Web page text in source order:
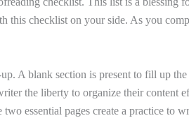
this checklist on your side. As you
A blank section is present to fill up
the liberty to organize their content
essential pages create a practice to